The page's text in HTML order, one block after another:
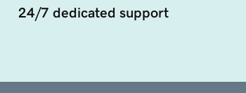
24/7 dedicated support